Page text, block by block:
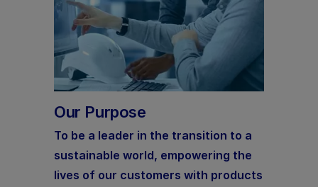
Our Purpose
To be a leader in the transition to a
sustainable world, empowering the
lives of our customers with products